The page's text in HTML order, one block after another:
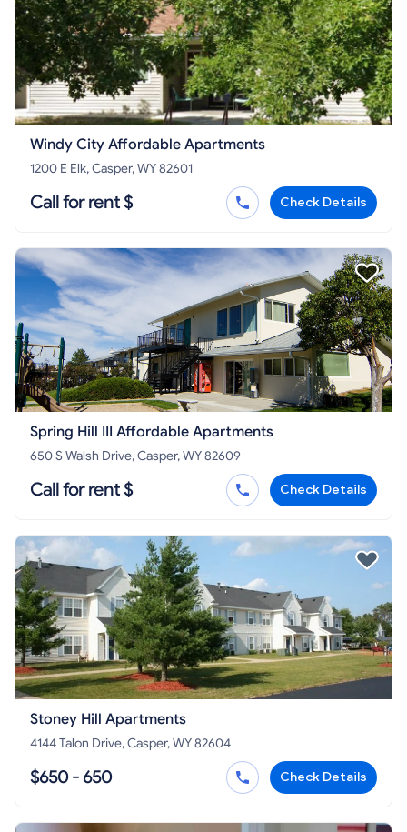
Windy City Affordable Apartments
1200 E Elk, Casper, WY 82601
Call for rent $ Check Details
Spring Hill III Affordable Apartments
650 S Walsh Drive, Casper, WY 82609
Call for rent $ Check Details
Stoney Hill Apartments
4144 Talon Drive, Casper, WY 82604
$650 - 650 Check Details